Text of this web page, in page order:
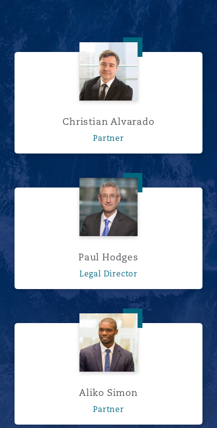
Christian Alvarado
Christian Alvarado
Partner
Paul Hodges
Paul Hodges
Legal Director
Aliko Simon
Aliko Simon
Partner